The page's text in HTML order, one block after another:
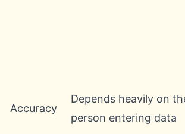
Accuracy
Depends heavily on
person entering data